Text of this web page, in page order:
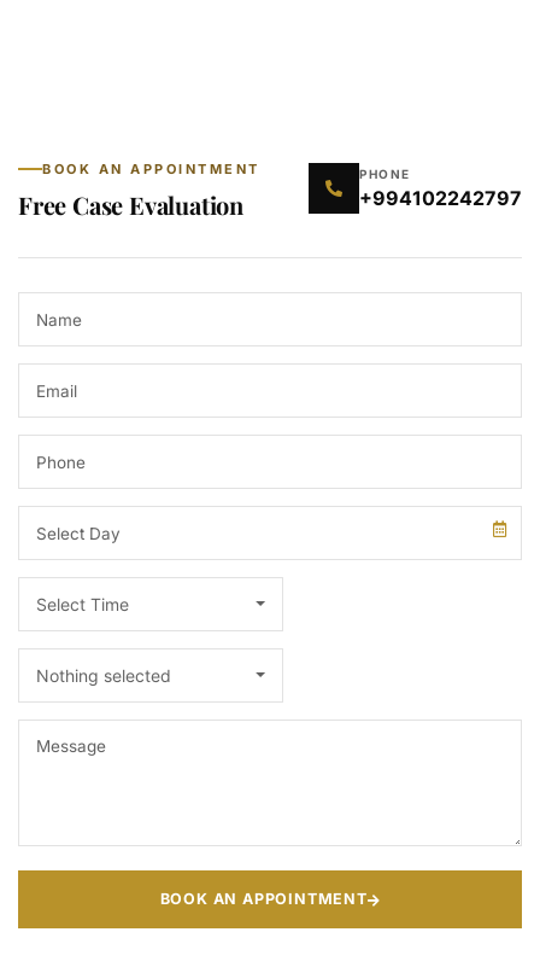
BOOK AN APPOINTMENT
Free Case Evaluation
PHONE
+994102242797
Select Time
Nothing selected
BOOK AN APPOINTMENT